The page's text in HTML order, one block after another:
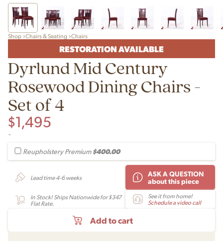
Shop Chairs & Seating Chairs
RESTORATION AVAILABLE
Dyrlund Mid Century
Rosewood Dining Chairs -
Set of 4
$1,495
-
Reupholstery Premium$400.00
Lead time 4-6 weeks
ASK A QUESTION
about this piece
In Stock! Ships Nationwide for $347
Flat Rate.
See it from home!
Schedule a video call
Add to cart